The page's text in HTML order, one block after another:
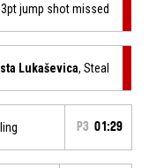
3pt jump shot missed
Lukaševica, Steal
P3 01:29